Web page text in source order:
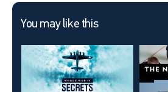
You may like this